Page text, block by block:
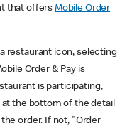
that offers Mobile Order
restaurant icon, selecting
Order & Pay is
is participating,
the bottom of the detail
order. If not, "Order